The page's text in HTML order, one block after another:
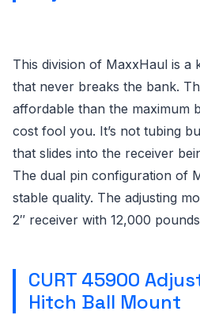
This division of MaxxHaul is a
that never breaks the bank.
affordable than the maximum
cost fool you. It’s not tubing
that slides into the receiver
The dual pin configuration of
stable quality. The adjusting
2″ receiver with 12,000
CURT 45900
Hitch Ball Mount